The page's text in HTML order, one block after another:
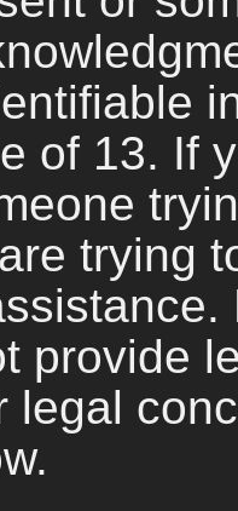
of 13. If
trying
provide
legal